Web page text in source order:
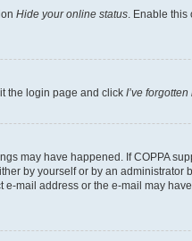
Hide your online status . Enable
the login page and click I’ve
may have happened. If COPPA
by yourself or by an
mail address or the e-mail may